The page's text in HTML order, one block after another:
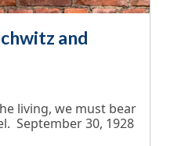
and
living, we must bear
September 30, 1928